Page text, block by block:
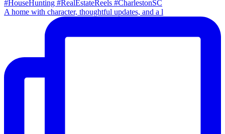
A home with character, thoughtful updates, and a l